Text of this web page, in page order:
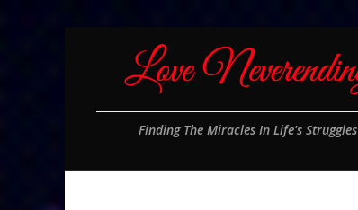
Finding The Miracles In Life's Struggles